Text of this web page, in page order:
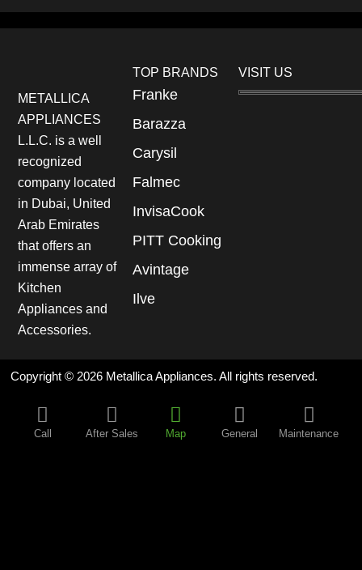
METALLICA
APPLIANCES
L.L.C. is a well
recognized
company located
in Dubai, United
Arab Emirates
that offers an
immense array of
Kitchen
Appliances and
Accessories.
TOP BRANDS
Franke
Barazza
Carysil
Falmec
InvisaCook
PITT Cooking
Avintage
Ilve
VISIT US
Copyright © 2026 Metallica Appliances. All rights reserved.
Call After Sales Map General Maintenance